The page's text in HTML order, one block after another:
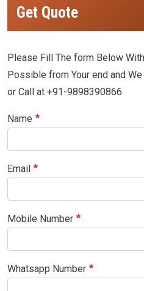
Get Quote
Please Fill The form Below
Possible from Your end and
or Call at +91-9898390866
Name
Email
Mobile Number
Whatsapp Number